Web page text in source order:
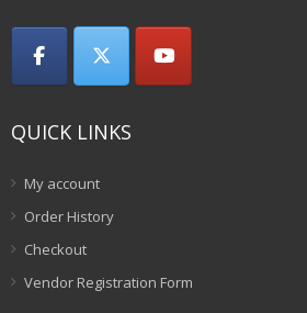
QUICK LINKS
My account
Order History
Checkout
Vendor Registration Form